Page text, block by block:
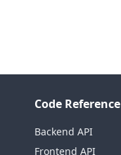
Code Reference
Backend API
Frontend API